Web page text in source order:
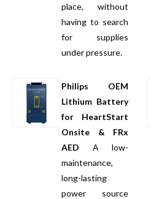
place, without
having to search
for supplies
under pressure.
Philips OEM
Lithium Battery
for HeartStart
Onsite & FRx
AED A low-
maintenance,
long-lasting
power source